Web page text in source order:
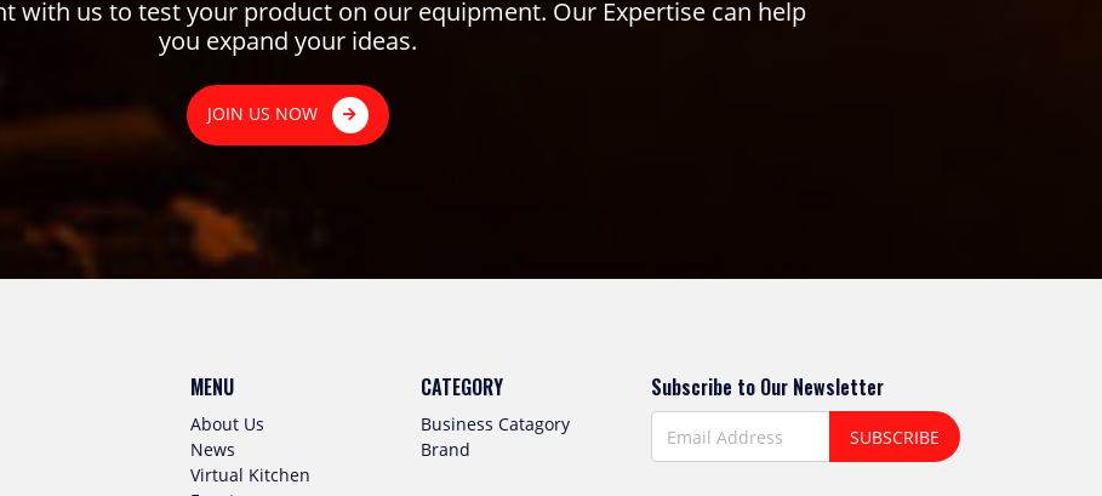
with us to test your product on our equipment. Our Expertise can help
you expand your ideas.
JOIN US NOW
MENU
About Us
News
Virtual Kitchen
CATEGORY
Business Catagory
Brand
Subscribe to Our Newsletter
SUBSCRIBE